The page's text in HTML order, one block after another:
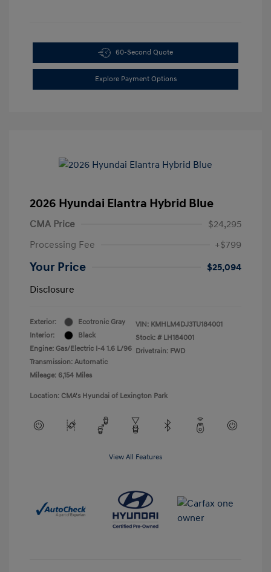
60-Second Quote
Explore Payment Options
2026 Hyundai Elantra Hybrid Blue
CMA Price
$24,295
Processing Fee
+$799
Your Price
$25,094
Disclosure
Exterior:
Ecotronic Gray
Interior:
Black
Engine: Gas/Electric I-4 1.6 L/96
Transmission: Automatic
Mileage: 6,154 Miles
VIN: KMHLM4DJ3TU184001
Stock: # LH184001
Drivetrain: FWD
Location: CMA's Hyundai of Lexington Park
View All Features